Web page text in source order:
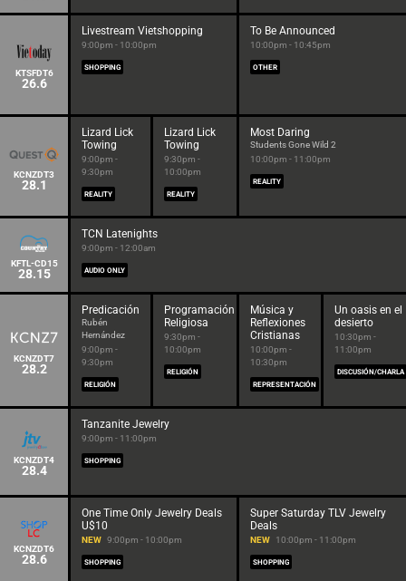
KTSFDT6
26.6
Livestream Vietshopping
9:00pm - 10:00pm
SHOPPING
To Be Announced
10:00pm - 10:45pm
OTHER
KCNZDT3
28.1
Lizard Lick
Towing
9:00pm -
9:30pm
REALITY
Lizard Lick
Towing
9:30pm -
10:00pm
REALITY
Most Daring
Students Gone Wild 2
10:00pm - 11:00pm
REALITY
KFTL-CD15
28.15
TCN Latenights
9:00pm - 12:00am
AUDIO ONLY
KCNZDT7
28.2
Predicación
Rubén
Hernández
9:00pm -
9:30pm
RELIGIÓN
Programación
Religiosa
9:30pm -
10:00pm
RELIGIÓN
Música y
Reflexiones
Cristianas
10:00pm -
10:30pm
REPRESENTACIÓN
Un oasis en el
desierto
10:30pm -
11:00pm
DISCUSIÓN/CHARLA
KCNZDT4
28.4
Tanzanite Jewelry
9:00pm - 11:00pm
SHOPPING
KCNZDT6
28.6
One Time Only Jewelry Deals
U$10
NEW 9:00pm - 10:00pm
SHOPPING
Super Saturday TLV Jewelry
Deals
NEW 10:00pm - 11:00pm
SHOPPING